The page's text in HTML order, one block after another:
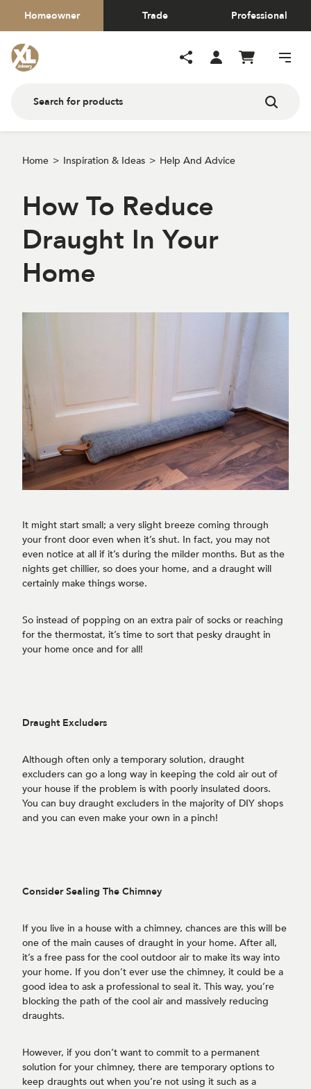
Homeowner Trade Professional
Home Inspiration & Ideas Help And Advice
How To Reduce
Draught In Your
Home
It might start small; a very slight breeze coming through
your front door even when it’s shut. In fact, you may not
even notice at all if it’s during the milder months. But as the
nights get chillier, so does your home, and a draught will
certainly make things worse.
So instead of popping on an extra pair of socks or reaching
for the thermostat, it’s time to sort that pesky draught in
your home once and for all!
Draught Excluders
Although often only a temporary solution, draught
excluders can go a long way in keeping the cold air out of
your house if the problem is with poorly insulated doors.
You can buy draught excluders in the majority of DIY shops
and you can even make your own in a pinch!
Consider Sealing The Chimney
If you live in a house with a chimney, chances are this will be
one of the main causes of draught in your home. After all,
it’s a free pass for the cool outdoor air to make its way into
your home. If you don’t ever use the chimney, it could be a
good idea to ask a professional to seal it. This way, you’re
blocking the path of the cool air and massively reducing
draughts.
However, if you don’t want to commit to a permanent
solution for your chimney, there are temporary options to
keep draughts out when you’re not using it such as a